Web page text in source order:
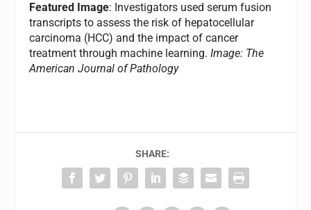
Featured Image: Investigators used serum fusion
transcripts to assess the risk of hepatocellular
carcinoma (HCC) and the impact of cancer
treatment through machine learning.Image: The
American Journal of Pathology
SHARE: